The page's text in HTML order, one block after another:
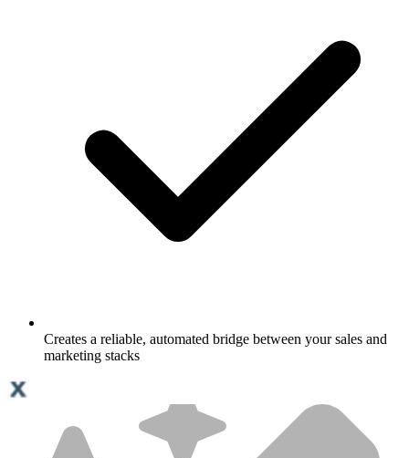
Creates a reliable, automated bridge between your sales and
marketing stacks